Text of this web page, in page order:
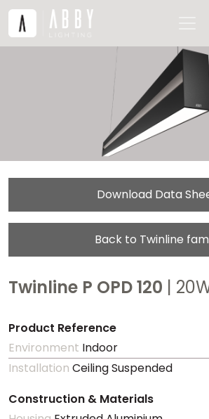
Download Data
Back to Twinline
Twinline P OPD 120 |
Product Reference
Environment Indoor
Installation Ceiling Suspended
Construction & Materials